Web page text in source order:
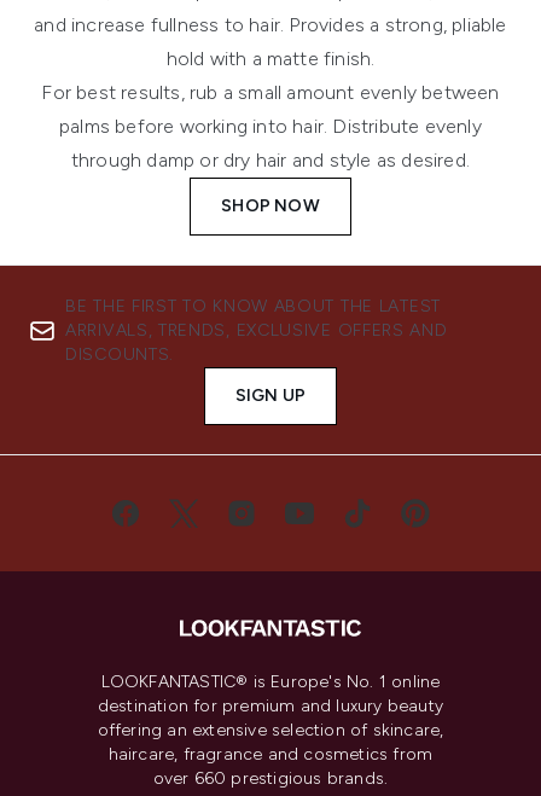
and increase fullness to hair. Provides a strong, pliable
hold with a matte finish.
For best results, rub a small amount evenly between
palms before working into hair. Distribute evenly
through damp or dry hair and style as desired.
SHOP NOW
BE THE FIRST TO KNOW ABOUT THE LATEST
ARRIVALS, TRENDS, EXCLUSIVE OFFERS AND
DISCOUNTS.
SIGN UP
LOOKFANTASTIC® is Europe's No. 1 online
destination for premium and luxury beauty
offering an extensive selection of skincare,
haircare, fragrance and cosmetics from
over 660 prestigious brands.